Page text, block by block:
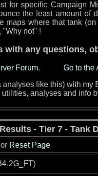
for specific Campaign
the least amount of
where that tank
"Why not" !
with any questions,
Forum.
Go to the
like this) with my
analyses and info
- Tier 7 - Tank
or Reset Page
2G_FT)